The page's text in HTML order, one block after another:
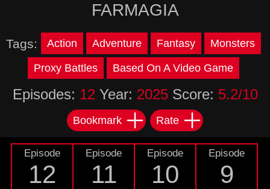
FARMAGIA
Tags: Action Adventure Fantasy Monsters
Proxy Battles Based On A Video Game
Episodes: 12 Year: 2025Score: 5.2/10
Bookmark Rate
Episode
12
Episode
11
Episode
10
Episode
9